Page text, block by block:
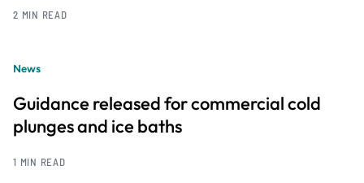
2 MIN READ
News
Guidance released for commercial cold
plunges and ice baths
1 MIN READ